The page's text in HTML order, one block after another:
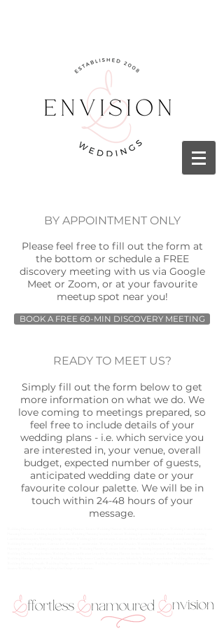
BY APPOINTMENT ONLY
Please feel free to fill out the form at
the bottom or schedule a FREE
discovery meeting with us via Google
Meet or Zoom, or at your favourite
meetup spot near you!
BOOK A FREE 60-MIN DISCOVERY MEETING
READY TO MEET US?
Simply fill out the form below to get
more information on what we do. We
love coming to meetings prepared, so
feel free to include details of your
wedding plans - i.e. which service you
are interested in, your venue, overall
budget, expected number of guests,
anticipated wedding date or your
favourite colour palette. We will be in
touch within 24-48 hours of your
message.